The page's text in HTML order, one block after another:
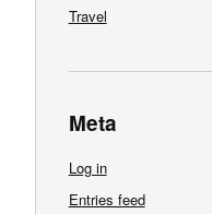
Travel
Meta
Log in
Entries feed